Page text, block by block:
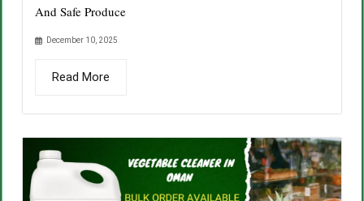
And Safe Produce
December 10, 2025
Read More